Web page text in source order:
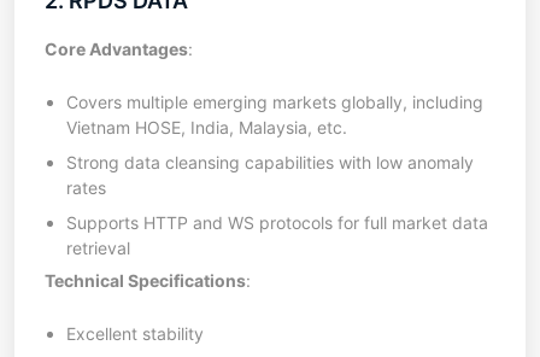
Core Advantages:
Covers multiple emerging markets globally, including
Vietnam HOSE, India, Malaysia, etc.
Strong data cleansing capabilities with low anomaly
rates
Supports HTTP and WS protocols for full market data
retrieval
Technical Specifications:
Excellent stability